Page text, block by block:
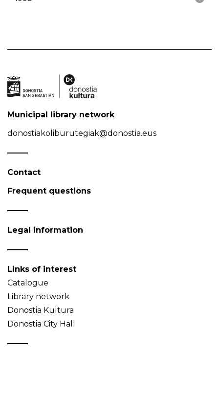
Municipal library network
donostiakoliburutegiak@donostia.eus
Contact
Frequent questions
Legal information
Links of interest
Catalogue
Library network
Donostia Kultura
Donostia City Hall